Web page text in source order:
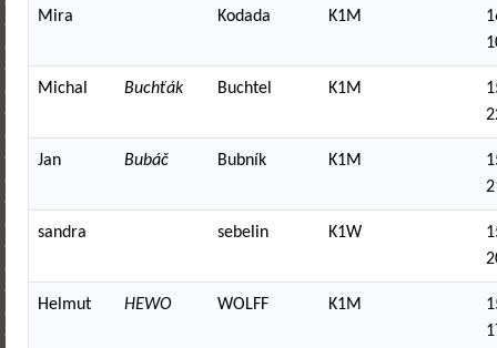
Mira Kodada K1M
Michal Buchťák Buchtel K1M
Jan Bubáč Bubník K1M
sandra sebelin K1W
Helmut HEWO WOLFF K1M